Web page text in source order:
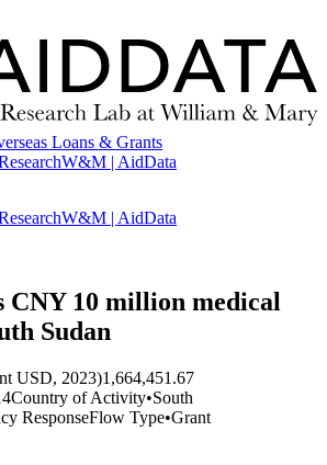
Loans & Grants
W&M | AidData
W&M | AidData
CNY 10 million medical
Sudan
USD, 2023)1,664,451.67
Country of Activity•South
ResponseFlow Type•Grant